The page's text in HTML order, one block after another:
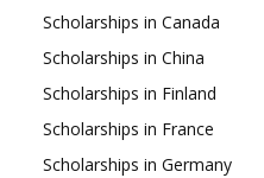
Scholarships in Canada
Scholarships in China
Scholarships in Finland
Scholarships in France
Scholarships in Germany